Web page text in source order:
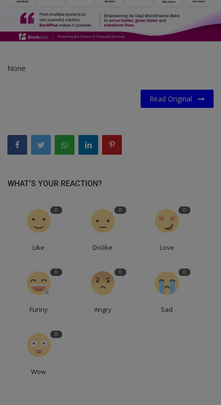
None
Read Original
WHAT'S YOUR REACTION?
0
Like
0
Dislike
0
Love
0
Funny
0
Angry
0
Sad
0
Wow